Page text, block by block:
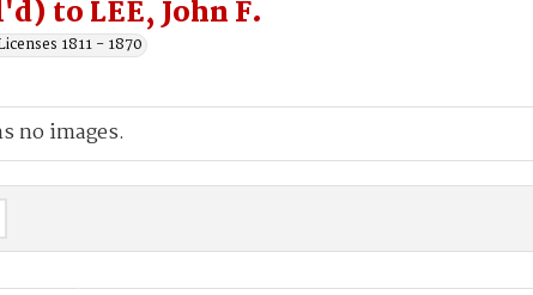
to LEE, John F.
1811 - 1870
no images.